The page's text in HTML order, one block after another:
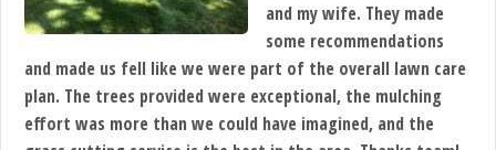
and my wife. They made
some recommendations
and made us fell like we were part of the overall lawn care
plan. The trees provided were exceptional, the mulching
effort was more than we could have imagined, and the